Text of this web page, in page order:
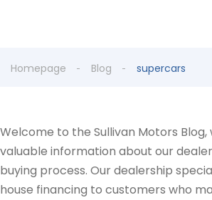
Homepage Blog supercars
Welcome to the Sullivan Motors
valuable information about our
buying process. Our dealership
house financing to customers who